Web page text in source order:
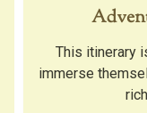
This itinerary
immerse